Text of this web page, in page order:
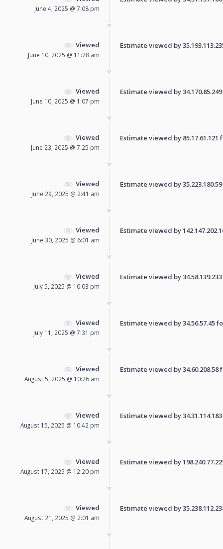
June 4, 2025 @ 7:08 pm
Viewed
June 10, 2025 @ 11:28 am
Estimate viewed by
Viewed
June 10, 2025 @ 1:07 pm
Estimate viewed by
Viewed
June 23, 2025 @ 7:25 pm
Estimate viewed by
Viewed
June 29, 2025 @ 2:41 am
Estimate viewed by
Viewed
June 30, 2025 @ 6:01 am
Estimate viewed by
Viewed
July 5, 2025 @ 10:03 pm
Estimate viewed by
Viewed
July 11, 2025 @ 7:31 pm
Estimate viewed by 34.56.57.45
Viewed
August 5, 2025 @ 10:26 am
Estimate viewed by
Viewed
August 15, 2025 @ 10:42 pm
Estimate viewed by
Viewed
August 17, 2025 @ 12:20 pm
Estimate viewed by
Viewed
August 21, 2025 @ 2:01 am
Estimate viewed by